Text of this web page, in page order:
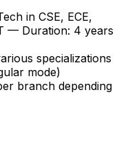
in CSE, ECE,
— Duration: 4 years
specializations
mode)
branch depending